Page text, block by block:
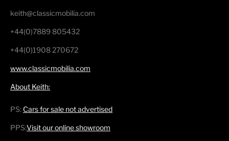
keith@classicmobilia.com
+44(0)7889 805432
+44(0)1908 270672
www.classicmobilia.com
About Keith:
PS: Cars for sale not advertised
PPS:Visit our online showroom